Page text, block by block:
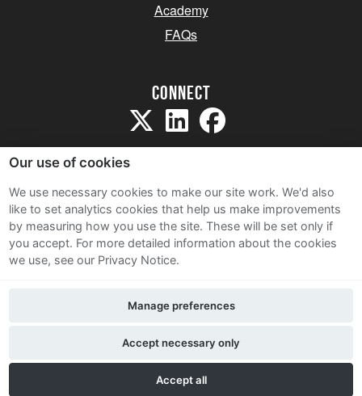
Academy
FAQs
Connect
Sitemap
Terms and Conditions
Privacy Notice
Contact Us
Our use of cookies
We use necessary cookies to make our site work. We'd also
like to set analytics cookies that help us make improvements
by measuring how you use the site. These will be set only if
you accept. For more detailed information about the cookies
we use, see our Privacy Notice.
Accept all
Accept necessary only
Manage preferences